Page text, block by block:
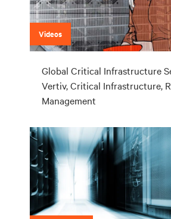
Videos
Global Critical Infrastructure
Vertiv, Critical Infrastructure,
Management